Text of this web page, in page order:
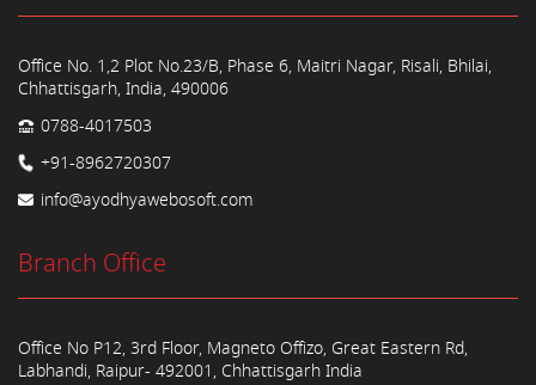
Office No. 1,2 Plot No.23/B, Phase 6, Maitri Nagar, Risali, Bhilai,
Chhattisgarh, India, 490006
0788-4017503
+91-8962720307
info@ayodhyawebosoft.com
Branch Office
Office No P12, 3rd Floor, Magneto Offizo, Great Eastern Rd,
Labhandi, Raipur- 492001, Chhattisgarh India